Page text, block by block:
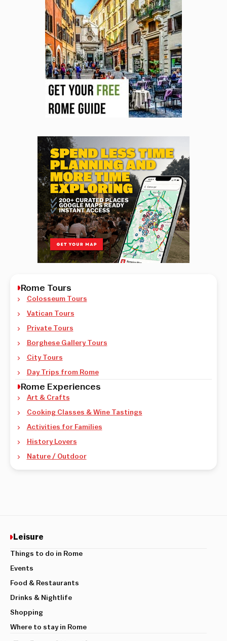
Rome Tours
Colosseum Tours
Vatican Tours
Private Tours
Borghese Gallery Tours
City Tours
Day Trips from Rome
Rome Experiences
Art & Crafts
Cooking Classes & Wine Tastings
Activities for Families
History Lovers
Nature / Outdoor
Leisure
Things to do in Rome
Events
Food & Restaurants
Drinks & Nightlife
Shopping
Where to stay in Rome